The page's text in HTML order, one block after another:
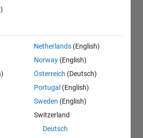
Netherlands (English)
Norway (English)
Österreich (Deutsch)
Portugal (English)
Sweden (English)
Switzerland
Deutsch